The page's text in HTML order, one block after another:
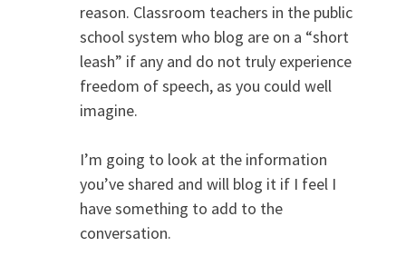
reason. Classroom teachers in the public
school system who blog are on a “short
leash” if any and do not truly experience
freedom of speech, as you could well
imagine.
I’m going to look at the information
you’ve shared and will blog it if I feel I
have something to add to the
conversation.